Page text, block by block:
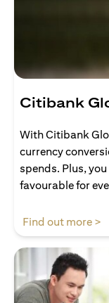
Citibank
With Citibank
currency
spends. Plus,
favourable for
Find out more >